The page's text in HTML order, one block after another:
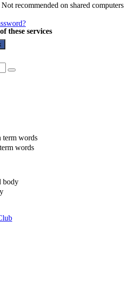
Not recommended on shared computers
these services
term words
words
body